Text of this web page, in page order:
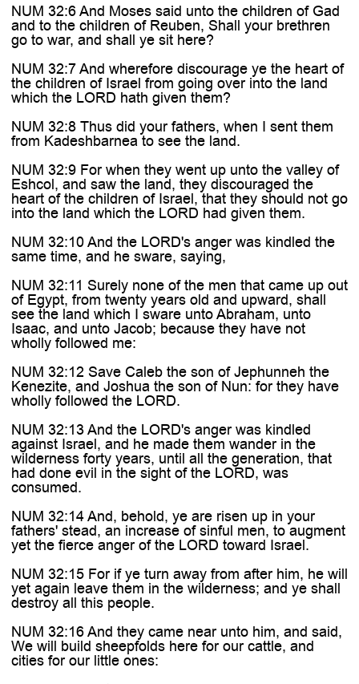
NUM 32:6 And Moses said unto the children of Gad
and to the children of Reuben, Shall your brethren
go to war, and shall ye sit here?
NUM 32:7 And wherefore discourage ye the heart of
the children of Israel from going over into the land
which the LORD hath given them?
NUM 32:8 Thus did your fathers, when I sent them
from Kadeshbarnea to see the land.
NUM 32:9 For when they went up unto the valley of
Eshcol, and saw the land, they discouraged the
heart of the children of Israel, that they should not go
into the land which the LORD had given them.
NUM 32:10 And the LORD's anger was kindled the
same time, and he sware, saying,
NUM 32:11 Surely none of the men that came up out
of Egypt, from twenty years old and upward, shall
see the land which I sware unto Abraham, unto
Isaac, and unto Jacob; because they have not
wholly followed me:
NUM 32:12 Save Caleb the son of Jephunneh the
Kenezite, and Joshua the son of Nun: for they have
wholly followed the LORD.
NUM 32:13 And the LORD's anger was kindled
against Israel, and he made them wander in the
wilderness forty years, until all the generation, that
had done evil in the sight of the LORD, was
consumed.
NUM 32:14 And, behold, ye are risen up in your
fathers' stead, an increase of sinful men, to augment
yet the fierce anger of the LORD toward Israel.
NUM 32:15 For if ye turn away from after him, he will
yet again leave them in the wilderness; and ye shall
destroy all this people.
NUM 32:16 And they came near unto him, and said,
We will build sheepfolds here for our cattle, and
cities for our little ones: